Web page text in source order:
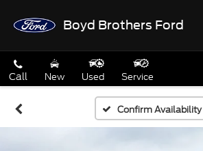
Boyd Brothers Ford
Call New Used Service
Confirm Availability